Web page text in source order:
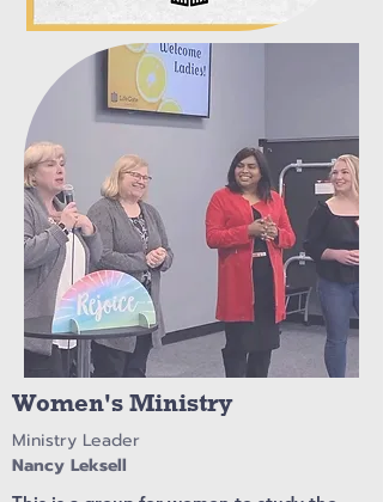
Women's Ministry
Ministry Leader
Nancy Leksell